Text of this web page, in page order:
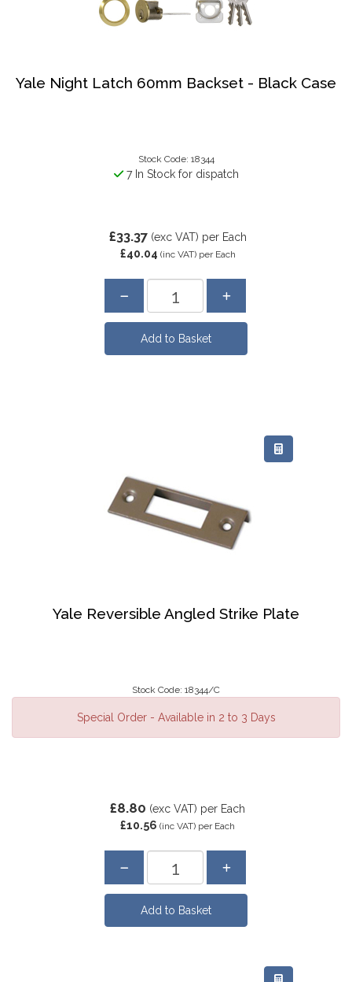
Yale Night Latch 60mm Backset - Black Case
Stock Code: 18344
7 In Stock for dispatch
£33.37 (exc VAT) per Each
£40.04 (inc VAT) per Each
Yale Reversible Angled Strike Plate
Stock Code: 18344/C
Special Order - Available in 2 to 3 Days
£8.80 (exc VAT) per Each
£10.56 (inc VAT) per Each